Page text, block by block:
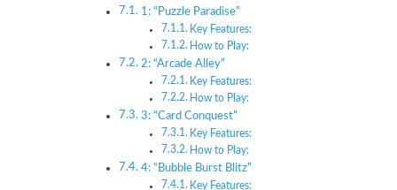
1: “Puzzle Paradise”
Key Features:
How to Play:
2: “Arcade Alley”
Key Features:
How to Play:
3: “Card Conquest”
Key Features:
How to Play:
4: “Bubble Burst Blitz”
Key Features: